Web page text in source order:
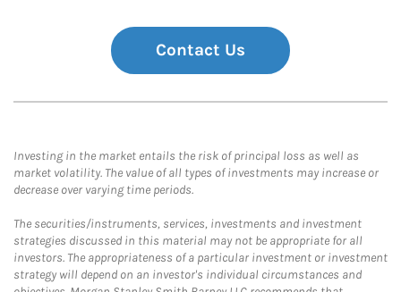
Contact Us
Investing in the market entails the risk of principal loss as well as
market volatility. The value of all types of investments may increase or
decrease over varying time periods.
The securities/instruments, services, investments and investment
strategies discussed in this material may not be appropriate for all
investors. The appropriateness of a particular investment or investment
strategy will depend on an investor's individual circumstances and